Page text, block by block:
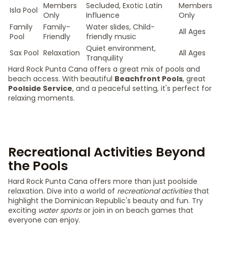
Isla Pool Members
Only
Secluded, Exotic Latin
Influence
Members
Only
Family
Pool
Family-
Friendly
Water slides, Child-
friendly music
All Ages
Sax Pool Relaxation
Quiet environment,
Tranquility
All Ages
Hard Rock Punta Cana offers a great mix of pools and
beach access. With beautiful Beachfront Pools, great
Poolside Service, and a peaceful setting, it's perfect for
relaxing moments.
Recreational Activities Beyond
the Pools
Hard Rock Punta Cana offers more than just poolside
relaxation. Dive into a world of recreational activitiesthat
highlight the Dominican Republic's beauty and fun. Try
exciting water sportsor join in on beach games that
everyone can enjoy.